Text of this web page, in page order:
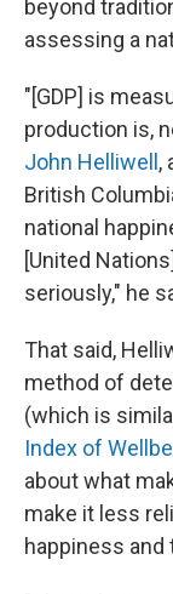
beyond
assessing a
"[GDP] is
production is,
John Helliwell ,
British
national
[United
seriously," he
That said,
method of
(which is
Index of
about what
make it less
happiness